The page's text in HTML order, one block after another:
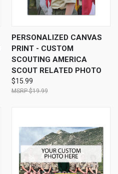
PERSONALIZED CANVAS
PRINT - CUSTOM
SCOUTING AMERICA
SCOUT RELATED PHOTO
$15.99
$19.99